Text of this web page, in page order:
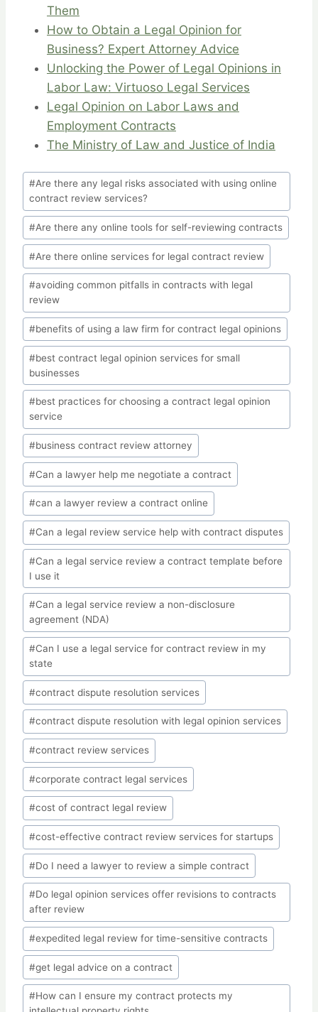
Them
How to Obtain a Legal Opinion for
Business? Expert Attorney Advice
Unlocking the Power of Legal Opinions in
Labor Law: Virtuoso Legal Services
Legal Opinion on Labor Laws and
Employment Contracts
The Ministry of Law and Justice of India
Post
Tags:
#Are there any legal risks associated with using online
contract review services?
#Are there any online tools for self-reviewing contracts
#Are there online services for legal contract review
#avoiding common pitfalls in contracts with legal
review
#benefits of using a law firm for contract legal opinions
#best contract legal opinion services for small
businesses
#best practices for choosing a contract legal opinion
service
#business contract review attorney
#Can a lawyer help me negotiate a contract
#can a lawyer review a contract online
#Can a legal review service help with contract disputes
#Can a legal service review a contract template before
I use it
#Can a legal service review a non-disclosure
agreement (NDA)
#Can I use a legal service for contract review in my
state
#contract dispute resolution services
#contract dispute resolution with legal opinion services
#contract review services
#corporate contract legal services
#cost of contract legal review
#cost-effective contract review services for startups
#Do I need a lawyer to review a simple contract
#Do legal opinion services offer revisions to contracts
after review
#expedited legal review for time-sensitive contracts
#get legal advice on a contract
#How can I ensure my contract protects my